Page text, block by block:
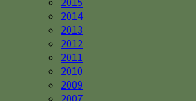
2014
2013
2012
2011
2010
2009
2007